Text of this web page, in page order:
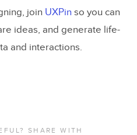
join UXPin so you can
ideas, and generate life-
and interactions.
SHARE WITH